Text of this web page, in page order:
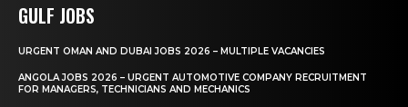
GULF JOBS
URGENT OMAN AND DUBAI JOBS 2026 – MULTIPLE VACANCIES
ANGOLA JOBS 2026 – URGENT AUTOMOTIVE COMPANY RECRUITMENT
FOR MANAGERS, TECHNICIANS AND MECHANICS